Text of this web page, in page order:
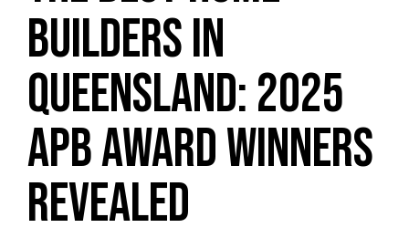
Builders in
Queensland: 2025
APB Award Winners
Revealed